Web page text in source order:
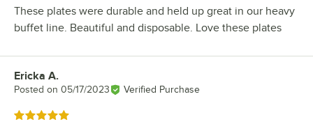
These plates were durable and held up great in our heavy
buffet line. Beautiful and disposable. Love these plates
Review by
Ericka A.
Posted on 05/17/2023 Verified Purchase
Rated 5 out of 5 stars